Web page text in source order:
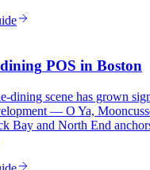
POS in Boston
dining scene has grown
— O Ya,
Bay and North End